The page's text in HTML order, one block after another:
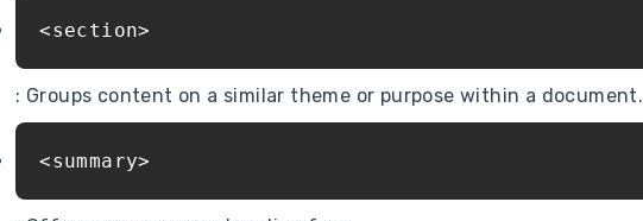
<section>
: Groups content on a similar theme or purpose within a document.
<summary>